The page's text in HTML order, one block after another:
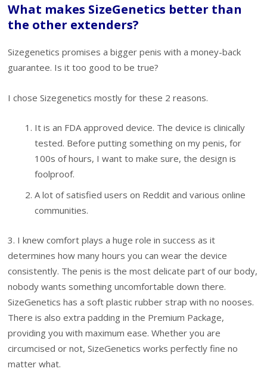
What makes SizeGenetics better than
the other extenders?
Sizegenetics promises a bigger penis with a money-back
guarantee. Is it too good to be true?
I chose Sizegenetics mostly for these 2 reasons.
It is an FDA approved device. The device is clinically
tested. Before putting something on my penis, for
100s of hours, I want to make sure, the design is
foolproof.
A lot of satisfied users on Reddit and various online
communities.
3. I knew comfort plays a huge role in success as it
determines how many hours you can wear the device
consistently. The penis is the most delicate part of our body,
nobody wants something uncomfortable down there.
SizeGenetics has a soft plastic rubber strap with no nooses.
There is also extra padding in the Premium Package,
providing you with maximum ease. Whether you are
circumcised or not, SizeGenetics works perfectly fine no
matter what.